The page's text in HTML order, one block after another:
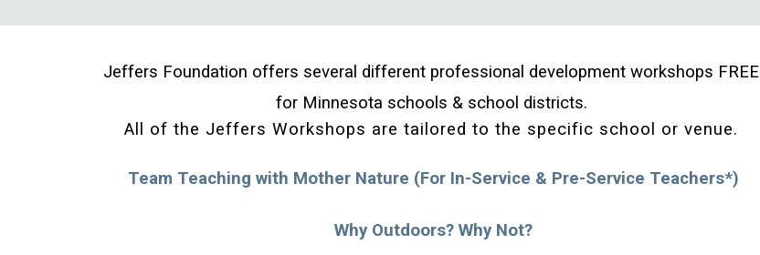
Jeffers Foundation offers several different professional development workshops FREE
for Minnesota schools & school districts.
All of the Jeffers Workshops are tailored to the specific school or venue.
Team Teaching with Mother Nature (For In-Service & Pre-Service Teachers*)
Why Outdoors? Why Not?